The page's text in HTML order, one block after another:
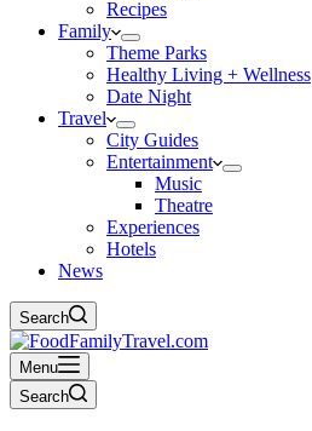
Recipes
Family
Theme Parks
Healthy Living + Wellness
Date Night
Travel
City Guides
Entertainment
Music
Theatre
Experiences
Hotels
News
Search
Menu
Search